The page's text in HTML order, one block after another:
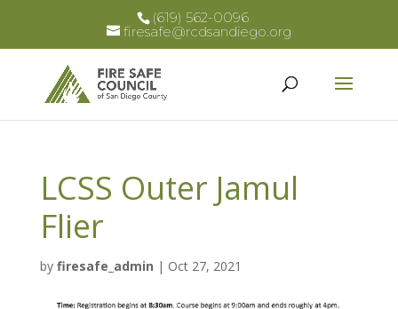
(619) 562-0096
firesafe@rcdsandiego.org
LCSS Outer Jamul
Flier
by firesafe_admin | Oct 27, 2021